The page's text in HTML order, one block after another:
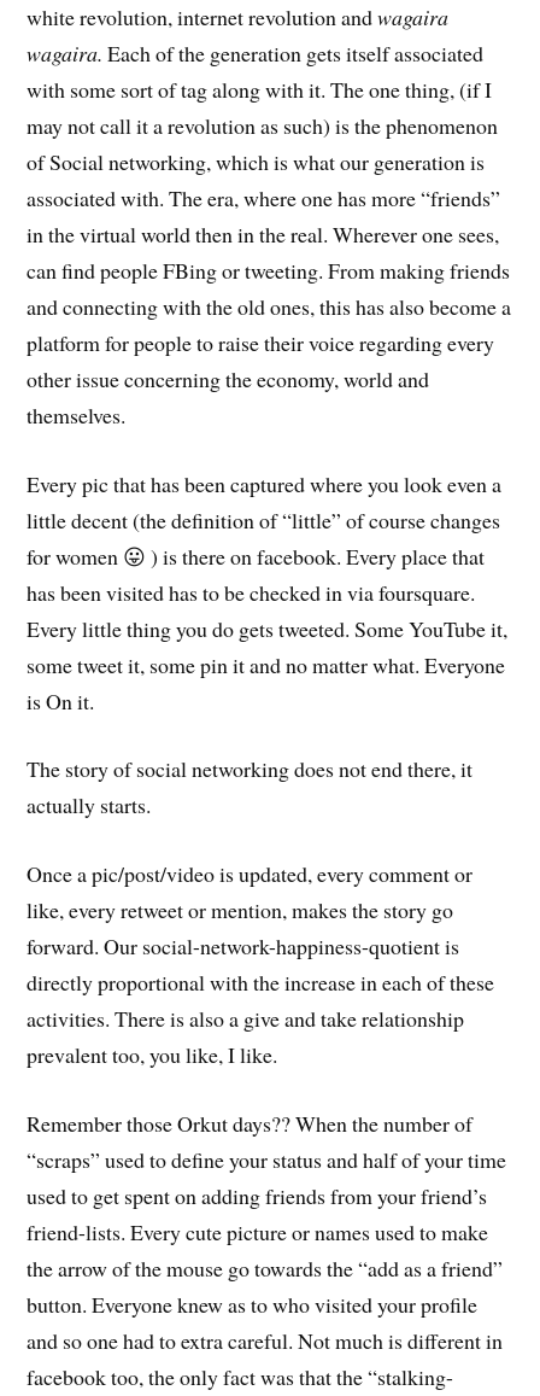
white revolution, internet revolution andwagaira
wagaira.Each of the generation gets itself associated
with some sort of tag along with it. The one thing, (if I
may not call it a revolution as such) is the phenomenon
of Social networking, which is what our generation is
associated with. The era, where one has more “friends”
in the virtual world then in the real. Wherever one sees,
can find people FBing or tweeting. From making friends
and connecting with the old ones, this has also become a
platform for people to raise their voice regarding every
other issue concerning the economy, world and
themselves.
Every pic that has been captured where you look even a
little decent (the definition of “little” of course changes
for women 😛 ) is there on facebook. Every place that
has been visited has to be checked in via foursquare.
Every little thing you do gets tweeted. Some YouTube it,
some tweet it, some pin it and no matter what. Everyone
is On it.
The story of social networking does not end there, it
actually starts.
Once a pic/post/video is updated, every comment or
like, every retweet or mention, makes the story go
forward. Our social-network-happiness-quotient is
directly proportional with the increase in each of these
activities. There is also a give and take relationship
prevalent too, you like, I like.
Remember those Orkut days?? When the number of
“scraps” used to define your status and half of your time
used to get spent on adding friends from your friend’s
friend-lists. Every cute picture or names used to make
the arrow of the mouse go towards the “add as a friend”
button. Everyone knew as to who visited your profile
and so one had to extra careful. Not much is different in
facebook too, the only fact was that the “stalking-